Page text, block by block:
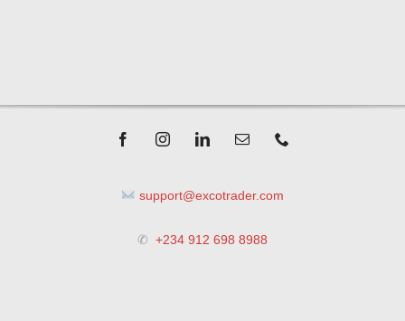
support@excotrader.com
✆ +234 912 698 8988